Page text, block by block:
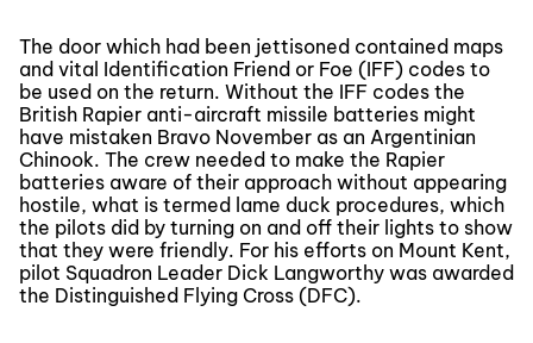
The door which had been jettisoned contained maps
and vital Identification Friend or Foe (IFF) codes to
be used on the return. Without the IFF codes the
British Rapier anti-aircraft missile batteries might
have mistaken Bravo November as an Argentinian
Chinook. The crew needed to make the Rapier
batteries aware of their approach without appearing
hostile, what is termed lame duck procedures, which
the pilots did by turning on and off their lights to show
that they were friendly. For his efforts on Mount Kent,
pilot Squadron Leader Dick Langworthy was awarded
the Distinguished Flying Cross (DFC).